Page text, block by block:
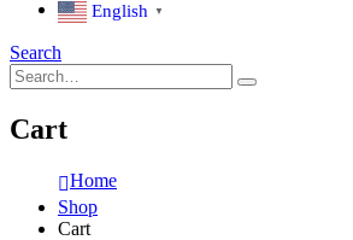
English ▼
Search
Cart
Home
Shop
Cart